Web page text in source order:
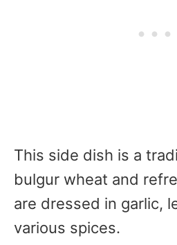
This side dish is a
bulgur wheat and
are dressed in garlic,
various spices.